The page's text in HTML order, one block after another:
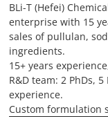
BLi-T (Hefei)
enterprise with 15
sales of pullulan,
ingredients.
15+ years
R&D team: 2 PhDs,
experience.
Custom formulation